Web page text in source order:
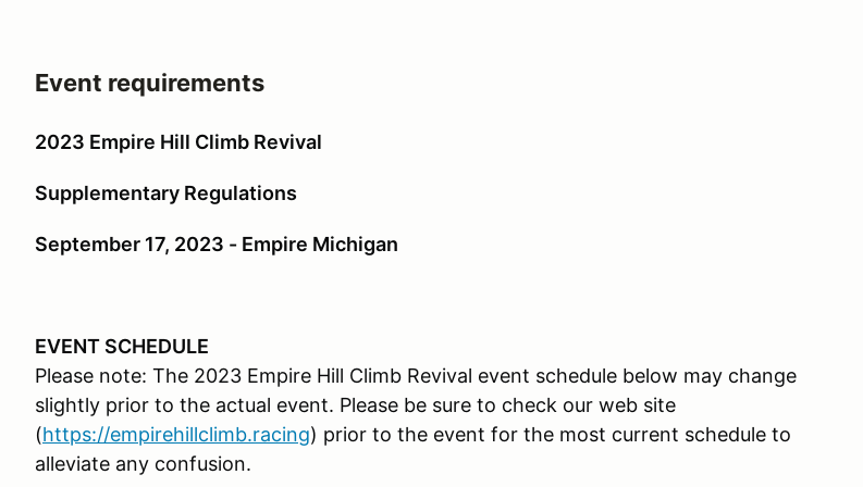
Event requirements
2023 Empire Hill Climb Revival
Supplementary Regulations
September 17, 2023 - Empire Michigan
EVENT SCHEDULE
Please note: The 2023 Empire Hill Climb Revival event schedule below may change
slightly prior to the actual event. Please be sure to check our web site
(https://empirehillclimb.racing) prior to the event for the most current schedule to
alleviate any confusion.